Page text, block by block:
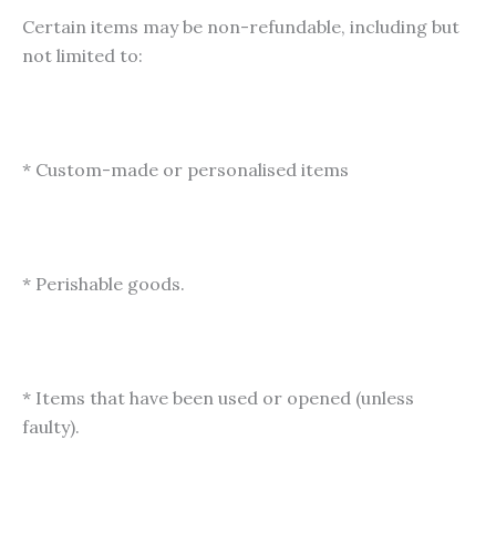
Certain items may be non-refundable, including but
not limited to:
* Custom-made or personalised items
* Perishable goods.
* Items that have been used or opened (unless
faulty).